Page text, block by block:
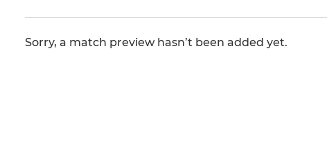
Sorry, a match preview hasn’t been added yet.